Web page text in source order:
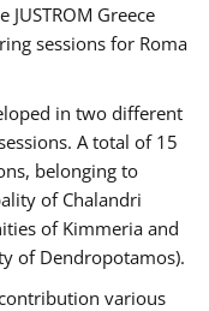
Greece
sessions for Roma
in two different
A total of 15
belonging to
of Chalandri
of Kimmeria and
of Dendropotamos).
various